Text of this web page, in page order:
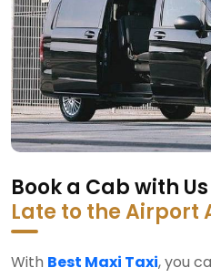
Book a Cab with
Late to the Airport
With Best Maxi Taxi, you